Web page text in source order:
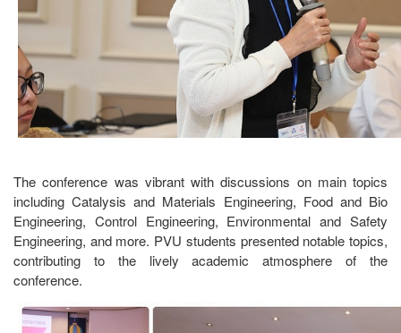
The conference was vibrant with discussions on main topics
including Catalysis and Materials Engineering, Food and Bio
Engineering, Control Engineering, Environmental and Safety
Engineering, and more. PVU students presented notable topics,
contributing to the lively academic atmosphere of the
conference.